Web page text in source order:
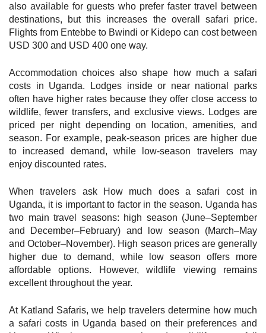
also available for guests who prefer faster travel between
destinations, but this increases the overall safari price.
Flights from Entebbe to Bwindi or Kidepo can cost between
USD 300 and USD 400 one way.
Accommodation choices also shape how much a safari
costs in Uganda. Lodges inside or near national parks
often have higher rates because they offer close access to
wildlife, fewer transfers, and exclusive views. Lodges are
priced per night depending on location, amenities, and
season. For example, peak-season prices are higher due
to increased demand, while low-season travelers may
enjoy discounted rates.
When travelers ask How much does a safari cost in
Uganda, it is important to factor in the season. Uganda has
two main travel seasons: high season (June–September
and December–February) and low season (March–May
and October–November). High season prices are generally
higher due to demand, while low season offers more
affordable options. However, wildlife viewing remains
excellent throughout the year.
At Katland Safaris, we help travelers determine how much
a safari costs in Uganda based on their preferences and